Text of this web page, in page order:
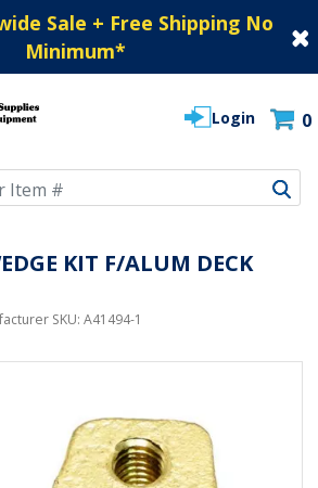
Sale + Free Shipping No
Minimum*
Login 0
KIT F/ALUM DECK
SKU: A41494-1